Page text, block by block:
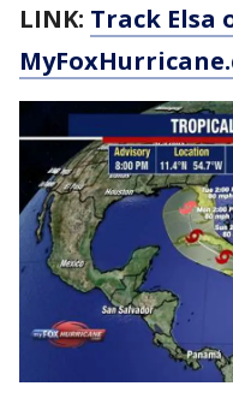
LINK: Track Elsa